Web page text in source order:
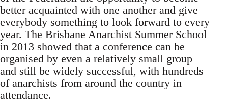
better acquainted with one another and give
everybody something to look forward to every
year. The Brisbane Anarchist Summer School
in 2013 showed that a conference can be
organised by even a relatively small group
and still be widely successful, with hundreds
of anarchists from around the country in
attendance.